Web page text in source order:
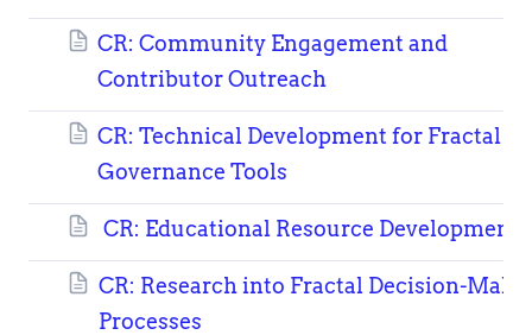
CR: Community Engagement and
Contributor Outreach
CR: Technical Development for Fractal
Governance Tools
CR: Educational Resource Development
CR: Research into Fractal Decision-
Processes